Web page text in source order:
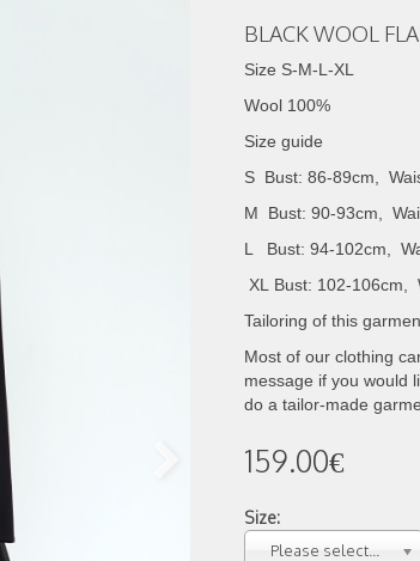
BLACK WOOL
Size S-M-L-XL
Wool 100%
Size guide
S Bust: 86-89cm,
M Bust: 90-93cm,
L Bust: 94-102cm,
XL Bust: 102-106cm,
Tailoring of this
Most of our clothing
message if you would
do a tailor-made
159.00€
Size:
Please select...